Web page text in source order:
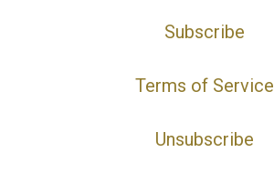
Subscribe
Terms of Service
Unsubscribe